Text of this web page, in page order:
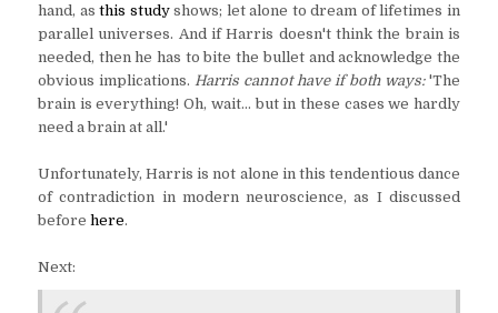
hand, asthis studyshows; let alone to dream of lifetimes in
parallel universes. And if Harris doesn't think the brain is
needed, then he has to bite the bullet and acknowledge the
obvious implications. Harris cannot have if both ways: 'The
brain is everything! Oh, wait... but in these cases we hardly
need a brain at all.'
Unfortunately, Harris is not alone in this tendentious dance
of contradiction in modern neuroscience, as I discussed
before here.
Next: